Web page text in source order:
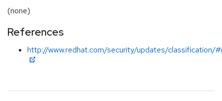
(none)
References
http://www.redhat.com/security/updates/classification/